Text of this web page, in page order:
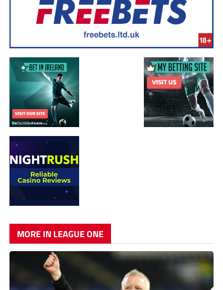
MORE IN LEAGUE ONE